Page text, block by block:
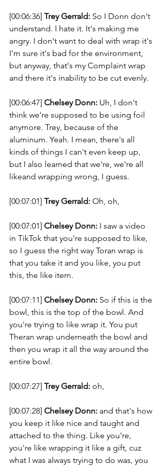
[00:06:36] Trey Gerrald: So I Donn don't
understand. I hate it. It's making me
angry. I don't want to deal with wrap it's
I'm sure it's bad for the environment,
but anyway, that's my Complaint wrap
and there it's inability to be cut evenly.
[00:06:47] Chelsey Donn: Uh, I don't
think we're supposed to be using foil
anymore. Trey, because of the
aluminum. Yeah. I mean, there's all
kinds of things I can't even keep up,
but I also learned that we're, we're all
likeand wrapping wrong, I guess.
[00:07:01] Trey Gerrald: Oh, oh,
[00:07:01] Chelsey Donn: I saw a video
in TikTok that you're supposed to like,
so I guess the right way Toran wrap is
that you take it and you like, you put
this, the like item.
[00:07:11] Chelsey Donn: So if this is the
bowl, this is the top of the bowl. And
you're trying to like wrap it. You put
Theran wrap underneath the bowl and
then you wrap it all the way around the
entire bowl.
[00:07:27] Trey Gerrald: oh,
[00:07:28] Chelsey Donn: and that's how
you keep it like nice and taught and
attached to the thing. Like you're,
you're like wrapping it like a gift, cuz
what I was always trying to do was, you